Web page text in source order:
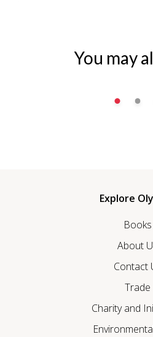
You may
Explore
Books
About
Contact
Trade
Charity and